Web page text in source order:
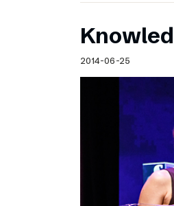
2014-06-25